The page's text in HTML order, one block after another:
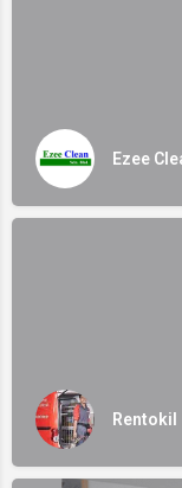
Ezee
Rentokil